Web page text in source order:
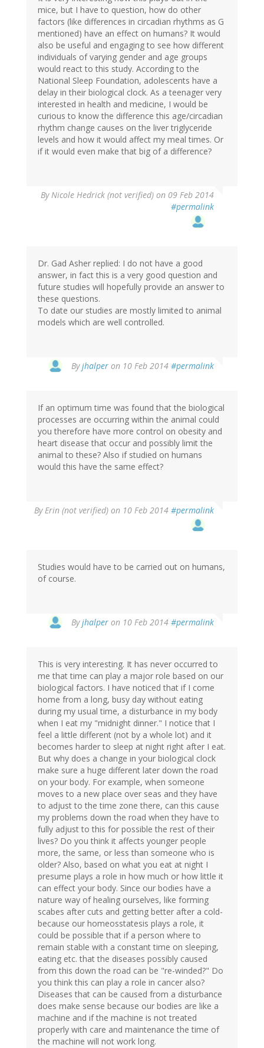
(not
verified)
mice, but I have to question, how do other
factors (like differences in circadian rhythms as G
mentioned) have an effect on humans? It would
also be useful and engaging to see how different
individuals of varying gender and age groups
would react to this study. According to the
National Sleep Foundation, adolescents have a
delay in their biological clock. As a teenager very
interested in health and medicine, I would be
curious to know the difference this age/circadian
rhythm change causes on the liver triglyceride
levels and how it would affect my meal times. Or
if it would even make that big of a difference?
ByNicole Hedrick (not verified) on 09 Feb 2014
#permalink
Dr. Gad Asher replied: I do not have a good
answer, in fact this is a very good question and
future studies will hopefully provide an answer to
these questions.
To date our studies are mostly limited to animal
models which are well controlled.
Byjhalper on 10 Feb 2014 #permalink
Nicole
Hedrick
(not
verified)
If an optimum time was found that the biological
processes are occurring within the animal could
you therefore have more control on obesity and
heart disease that occur and possibly limit the
animal to these? Also if studied on humans
would this have the same effect?
ByErin (not verified) on 10 Feb 2014 #permalink
Studies would have to be carried out on humans,
of course.
Byjhalper on 10 Feb 2014 #permalink
Erin
(not
verified)
This is very interesting. It has never occurred to
me that time can play a major role based on our
biological factors. I have noticed that if I come
home from a long, busy day without eating
during my usual time, a disturbance in my body
when I eat my "midnight dinner." I notice that I
feel a little different (not by a whole lot) and it
becomes harder to sleep at night right after I eat.
But why does a change in your biological clock
make sure a huge different later down the road
on your body. For example, when someone
moves to a new place over seas and they have
to adjust to the time zone there, can this cause
my problems down the road when they have to
fully adjust to this for possible the rest of their
lives? Do you think it affects younger people
more, the same, or less than someone who is
older? Also, based on what you eat at night I
presume plays a role in how much or how little it
can effect your body. Since our bodies have a
nature way of healing ourselves, like forming
scabes after cuts and getting better after a cold-
because our homeosstatesis plays a role, it
could be possible that if a person where to
remain stable with a constant time on sleeping,
eating etc. that the diseases possibly caused
from this down the road can be "re-winded?" Do
you think this can play a role in cancer also?
Diseases that can be caused from a disturbance
does make sense because our bodies are like a
machine and if the machine is not treated
properly with care and maintenance the time of
the machine will not work long.